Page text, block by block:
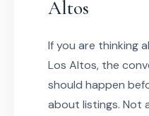
Altos
If you are thinking
Los Altos, the
should happen
about listings. Not